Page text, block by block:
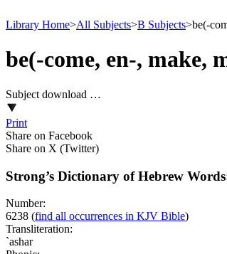
Library Home>All Subjects>B Subjects>be(-
be(-come, en-, make,
Subject download …
Print
Share on Facebook
Share on X (Twitter)
Strong’s Dictionary of Hebrew
Number:
6238 (find all occurrences in KJV Bible)
Transliteration:
`ashar